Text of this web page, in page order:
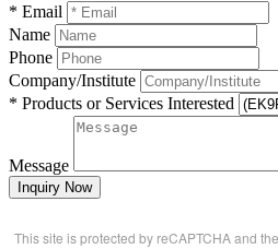
* Email
Name
Phone
Company/Institute
* Products or Services Interested
Message
Inquiry Now
This site is protected by reCAPTCHA and